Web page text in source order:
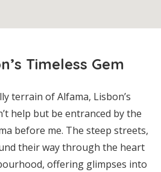
Timeless Gem
terrain of Alfama, Lisbon’s
help but be entranced by the
before me. The steep streets,
their way through the heart
offering glimpses into